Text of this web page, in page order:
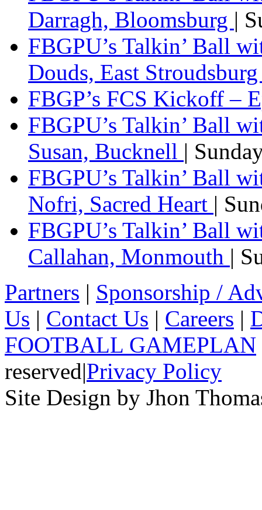
Darragh, Bloomsburg |
FBGPU’s Talkin’ Ball
Douds, East
FBGP’s FCS Kickoff –
FBGPU’s Talkin’ Ball
Susan, Bucknell |
FBGPU’s Talkin’ Ball
Nofri, Sacred Heart |
FBGPU’s Talkin’ Ball
Callahan, Monmouth |
Partners | Sponsorship /
Us | Contact Us | Careers |
FOOTBALL GAMEPLAN
reserved|Privacy Policy
Site Design by Jhon